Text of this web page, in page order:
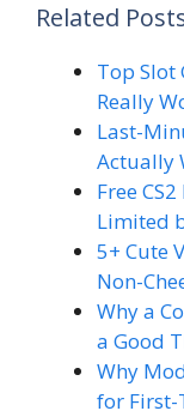
Related
Top Slot
Really
Last-
Actually
Free
Limited
5+ Cute
Non-
Why a
a Good
Why
for